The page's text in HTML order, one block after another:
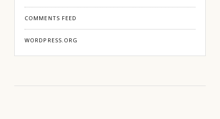
COMMENTS FEED
WORDPRESS.ORG